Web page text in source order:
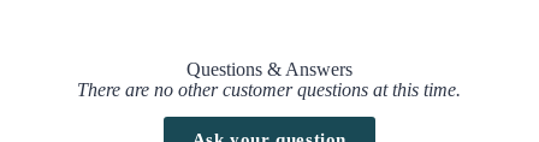
Questions & Answers
There are no other customer questions at this time.